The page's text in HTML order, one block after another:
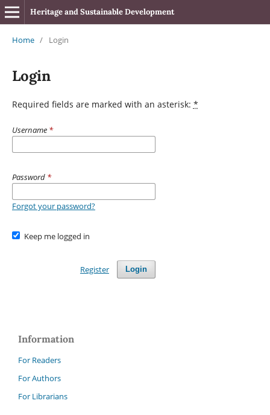
Heritage and Sustainable Development
Home / Login
Login
Required fields are marked with an asterisk: *
Username *
Password *
Forgot your password?
Keep me logged in
Login
Register
Information
For Readers
For Authors
For Librarians